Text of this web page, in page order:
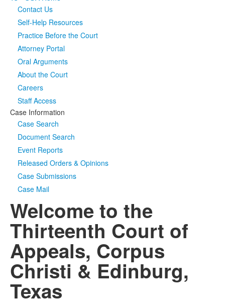
Judicial Data
eFile Texas
Media Click to expand submenu
Contact Us
Self-Help Resources
Practice Before the Court
Attorney Portal
Oral Arguments
About the Court
Careers
Staff Access
Case Information
Case Search
Document Search
Event Reports
Released Orders & Opinions
Case Submissions
Case Mail
Welcome to the
Thirteenth Court of
Appeals, Corpus
Christi & Edinburg,
Texas